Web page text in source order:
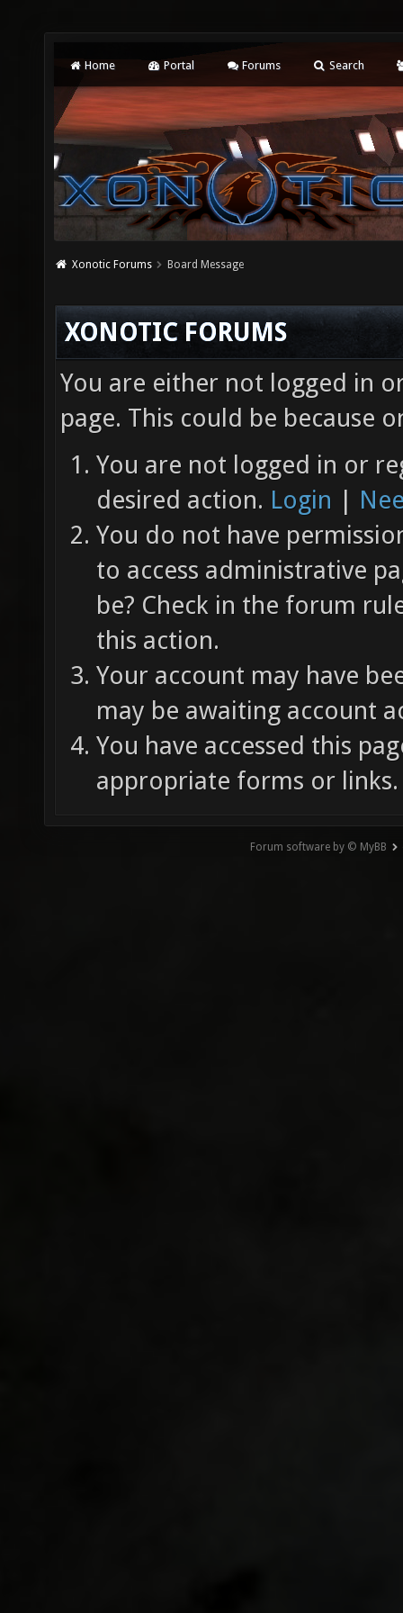
Home Portal Forums Search
Xonotic Forums Board Message
XONOTIC FORUMS
You are either not logged in
page. This could be because
You are not logged in or
desired action. Login |
You do not have
to access administrative
be? Check in the forum
this action.
Your account may have
may be awaiting account
You have accessed this
appropriate forms or links.
Forum software by © MyBB